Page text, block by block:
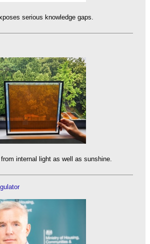
serious knowledge gaps.
internal light as well as sunshine.